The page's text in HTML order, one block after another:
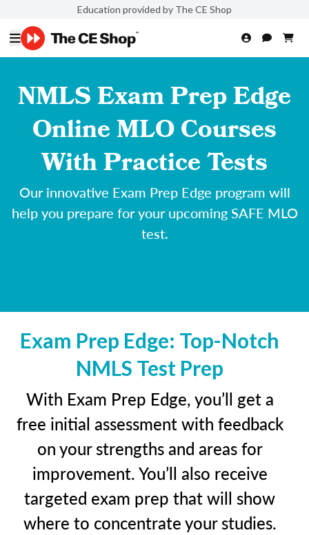
Education provided by The CE Shop
NMLS Exam Prep Edge
Online MLO Courses
With Practice Tests
Our innovative Exam Prep Edge program will
help you prepare for your upcoming SAFE MLO
test.
Exam Prep Edge: Top-Notch
NMLS Test Prep
With Exam Prep Edge, you’ll get a
free initial assessment with feedback
on your strengths and areas for
improvement. You’ll also receive
targeted exam prep that will show
where to concentrate your studies.